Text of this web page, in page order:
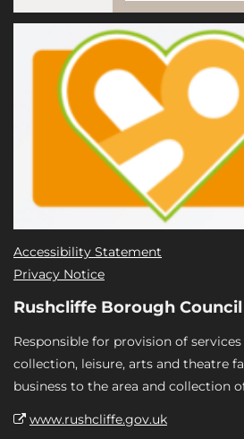
Accessibility Statement
Privacy Notice
Rushcliffe Borough Council
Responsible for provision of
collection, leisure, arts and theatre
business to the area and collection
www.rushcliffe.gov.uk